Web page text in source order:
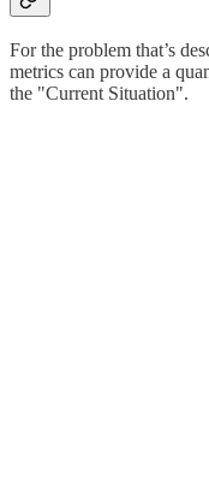
For the problem that’s
metrics can provide a
the "Current Situation".